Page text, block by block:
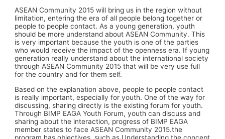
ASEAN Community 2015 will bring us in the region without
limitation, entering the era of all people belong together or
people to people contact. As a young generation, youth
should be more understand about ASEAN Community. This
is very important because the youth is one of the parties
who would receive the impact of the openness era. If young
generation really understand about the international society
through ASEAN Community 2015 that will be very use full
for the country and for them self.
Based on the explanation above, people to people contact
is really important, especially for youth. One of the way for
discussing, sharing directly is the existing forum for youth.
Through BIMP EAGA Youth Forum, youth can discuss and
sharing about the interaction, progress of BIMP EAGA
member states to face ASEAN Community 2015.the
program has objectives, such as Understanding the concept